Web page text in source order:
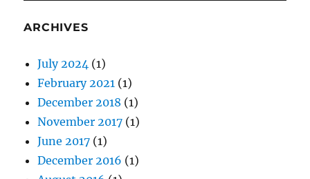
ARCHIVES
July 2024 (1)
February 2021 (1)
December 2018 (1)
November 2017 (1)
June 2017 (1)
December 2016 (1)